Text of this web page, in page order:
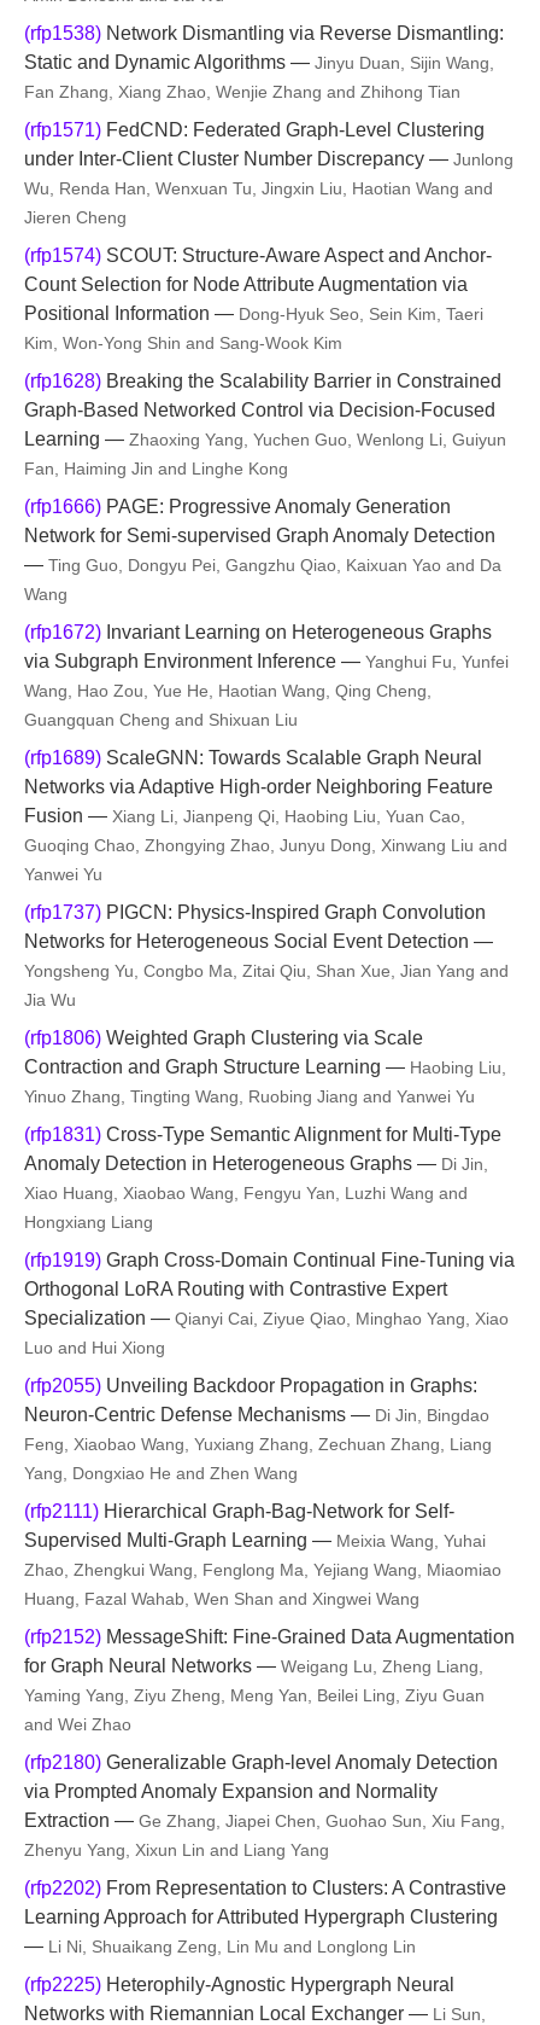
(rfp1538) Network Dismantling via Reverse Dismantling:
Static and Dynamic Algorithms — Jinyu Duan, Sijin Wang,
Fan Zhang, Xiang Zhao, Wenjie Zhang and Zhihong Tian
(rfp1571) FedCND: Federated Graph-Level Clustering
under Inter-Client Cluster Number Discrepancy — Junlong
Wu, Renda Han, Wenxuan Tu, Jingxin Liu, Haotian Wang and
Jieren Cheng
(rfp1574) SCOUT: Structure-Aware Aspect and Anchor-
Count Selection for Node Attribute Augmentation via
Positional Information — Dong-Hyuk Seo, Sein Kim, Taeri
Kim, Won-Yong Shin and Sang-Wook Kim
(rfp1628) Breaking the Scalability Barrier in Constrained
Graph-Based Networked Control via Decision-Focused
Learning — Zhaoxing Yang, Yuchen Guo, Wenlong Li, Guiyun
Fan, Haiming Jin and Linghe Kong
(rfp1666) PAGE: Progressive Anomaly Generation
Network for Semi-supervised Graph Anomaly Detection
— Ting Guo, Dongyu Pei, Gangzhu Qiao, Kaixuan Yao and Da
Wang
(rfp1672) Invariant Learning on Heterogeneous Graphs
via Subgraph Environment Inference — Yanghui Fu, Yunfei
Wang, Hao Zou, Yue He, Haotian Wang, Qing Cheng,
Guangquan Cheng and Shixuan Liu
(rfp1689) ScaleGNN: Towards Scalable Graph Neural
Networks via Adaptive High-order Neighboring Feature
Fusion — Xiang Li, Jianpeng Qi, Haobing Liu, Yuan Cao,
Guoqing Chao, Zhongying Zhao, Junyu Dong, Xinwang Liu and
Yanwei Yu
(rfp1737) PIGCN: Physics-Inspired Graph Convolution
Networks for Heterogeneous Social Event Detection —
Yongsheng Yu, Congbo Ma, Zitai Qiu, Shan Xue, Jian Yang and
Jia Wu
(rfp1806) Weighted Graph Clustering via Scale
Contraction and Graph Structure Learning — Haobing Liu,
Yinuo Zhang, Tingting Wang, Ruobing Jiang and Yanwei Yu
(rfp1831) Cross-Type Semantic Alignment for Multi-Type
Anomaly Detection in Heterogeneous Graphs — Di Jin,
Xiao Huang, Xiaobao Wang, Fengyu Yan, Luzhi Wang and
Hongxiang Liang
(rfp1919) Graph Cross-Domain Continual Fine-Tuning via
Orthogonal LoRA Routing with Contrastive Expert
Specialization — Qianyi Cai, Ziyue Qiao, Minghao Yang, Xiao
Luo and Hui Xiong
(rfp2055) Unveiling Backdoor Propagation in Graphs:
Neuron-Centric Defense Mechanisms — Di Jin, Bingdao
Feng, Xiaobao Wang, Yuxiang Zhang, Zechuan Zhang, Liang
Yang, Dongxiao He and Zhen Wang
(rfp2111) Hierarchical Graph-Bag-Network for Self-
Supervised Multi-Graph Learning — Meixia Wang, Yuhai
Zhao, Zhengkui Wang, Fenglong Ma, Yejiang Wang, Miaomiao
Huang, Fazal Wahab, Wen Shan and Xingwei Wang
(rfp2152) MessageShift: Fine-Grained Data Augmentation
for Graph Neural Networks — Weigang Lu, Zheng Liang,
Yaming Yang, Ziyu Zheng, Meng Yan, Beilei Ling, Ziyu Guan
and Wei Zhao
(rfp2180) Generalizable Graph-level Anomaly Detection
via Prompted Anomaly Expansion and Normality
Extraction — Ge Zhang, Jiapei Chen, Guohao Sun, Xiu Fang,
Zhenyu Yang, Xixun Lin and Liang Yang
(rfp2202) From Representation to Clusters: A Contrastive
Learning Approach for Attributed Hypergraph Clustering
— Li Ni, Shuaikang Zeng, Lin Mu and Longlong Lin
(rfp2225) Heterophily-Agnostic Hypergraph Neural
Networks with Riemannian Local Exchanger — Li Sun,